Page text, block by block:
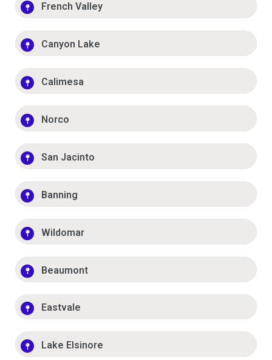
French Valley
Canyon Lake
Calimesa
Norco
San Jacinto
Banning
Wildomar
Beaumont
Eastvale
Lake Elsinore